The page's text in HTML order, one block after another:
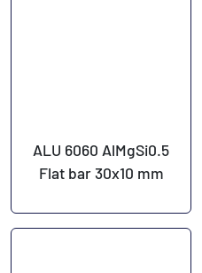
ALU 6060 AlMgSi0.5
Flat bar 30x10 mm